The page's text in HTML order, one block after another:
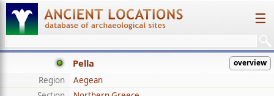
☰
Pella overview
Region
Aegean